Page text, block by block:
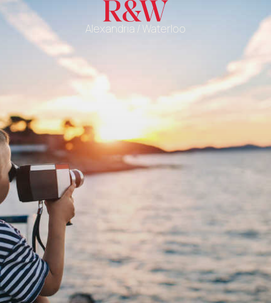
Alexandria / Waterloo